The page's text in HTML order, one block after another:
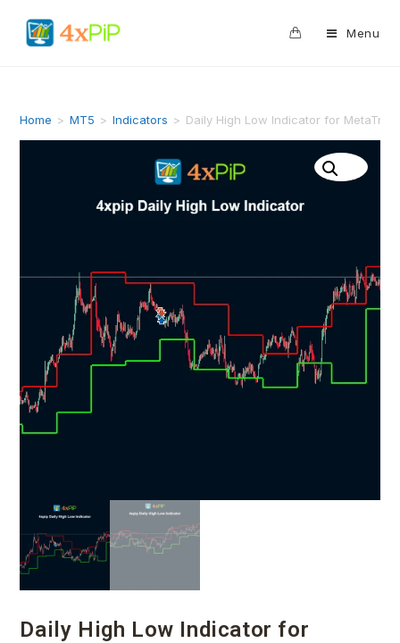
Menu
Home > MT5 > Indicators > Daily High Low Indicator for
Daily High Low Indicator for